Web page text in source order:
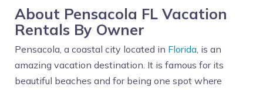
About Pensacola FL Vacation
Rentals By Owner
Pensacola, a coastal city located in Florida, is an
amazing vacation destination. It is famous for its
beautiful beaches and for being one spot where